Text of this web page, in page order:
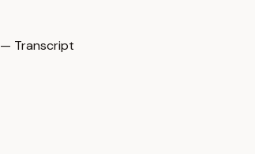
Transcript